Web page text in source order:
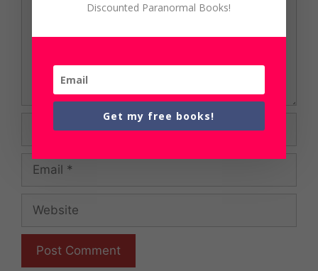
Email
Website
Discounted Paranormal Books!
Get my free books!